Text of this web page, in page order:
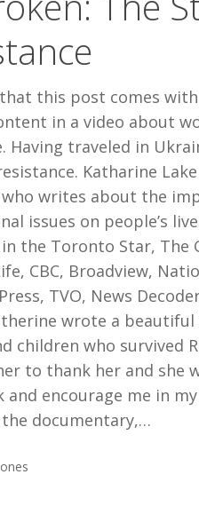
this post comes
in a video about
Having traveled in
Katharine
writes about the
issues on people’s
the Toronto Star, The
CBC, Broadview,
TVO, News
wrote a beautiful
children who survived
to thank her and she
and encourage me in
documentary,…